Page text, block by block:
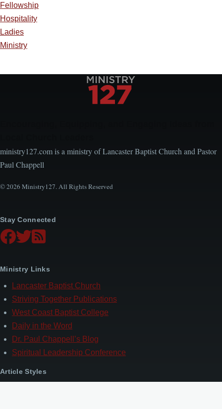
Fellowship
Hospitality
Ladies
Ministry
ministry127.com is a ministry of Lancaster Baptist Church and Pastor
Paul Chappell
© 2026 Ministry127. All Rights Reserved
Stay Connected
Ministry Links
Lancaster Baptist Church
Striving Together Publications
West Coast Baptist College
Daily in the Word
Dr. Paul Chappell’s Blog
Spiritual Leadership Conference
Article Styles